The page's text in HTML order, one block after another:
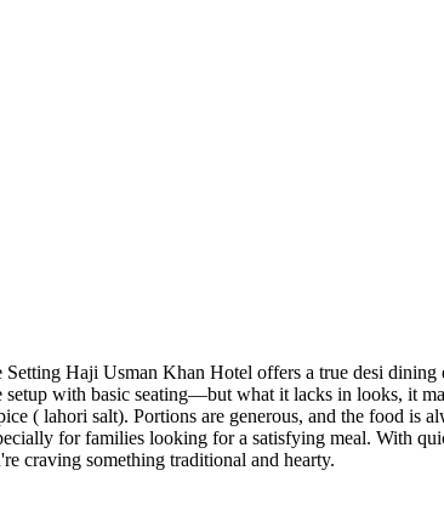
Haji Usman Khan Hotel offers a true desi
with basic seating—but what it lacks in looks, it
( lahori salt). Portions are generous, and the food is
for families looking for a satisfying meal. With
craving something traditional and hearty.